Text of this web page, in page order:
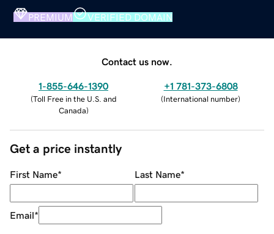
PREMIUM VERIFIED DOMAIN
Contact us now.
1-855-646-1390
(Toll Free in the U.S. and
Canada)
+1 781-373-6808
(International number)
Get a price instantly
First Name* Last Name*
Email*